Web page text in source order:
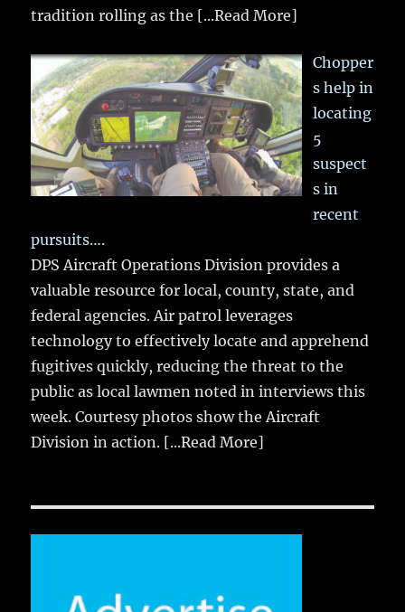
tradition rolling as the [...Read More]
Chopper
s help in
locating
5
suspect
s in
recent
pursuits….
DPS Aircraft Operations Division provides a
valuable resource for local, county, state, and
federal agencies. Air patrol leverages
technology to effectively locate and apprehend
fugitives quickly, reducing the threat to the
public as local lawmen noted in interviews this
week. Courtesy photos show the Aircraft
Division in action. [...Read More]